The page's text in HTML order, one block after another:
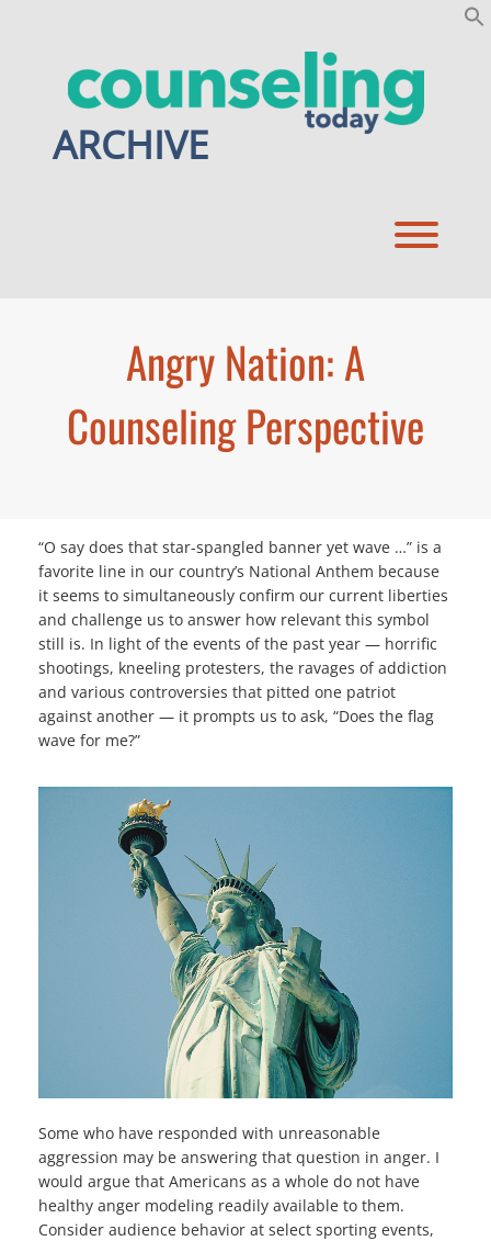
ARCHIVE
Angry Nation: A
Counseling Perspective
“O say does that star-spangled banner yet wave …” is a
favorite line in our country’s National Anthem because
it seems to simultaneously confirm our current liberties
and challenge us to answer how relevant this symbol
still is. In light of the events of the past year — horrific
shootings, kneeling protesters, the ravages of addiction
and various controversies that pitted one patriot
against another — it prompts us to ask, “Does the flag
wave for me?”
Some who have responded with unreasonable
aggression may be answering that question in anger. I
would argue that Americans as a whole do not have
healthy anger modeling readily available to them.
Consider audience behavior at select sporting events,